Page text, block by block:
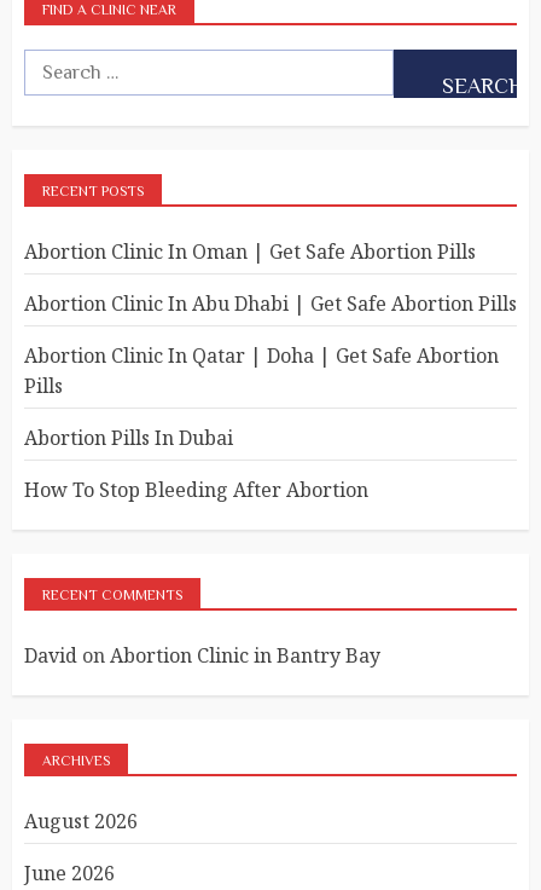
FIND A CLINIC NEAR
RECENT POSTS
Abortion Clinic In Oman | Get Safe Abortion Pills
Abortion Clinic In Abu Dhabi | Get Safe Abortion Pills
Abortion Clinic In Qatar | Doha | Get Safe Abortion
Pills
Abortion Pills In Dubai
How To Stop Bleeding After Abortion
RECENT COMMENTS
David onAbortion Clinic in Bantry Bay
ARCHIVES
August 2026
June 2026